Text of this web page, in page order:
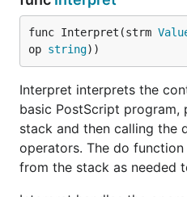
func Interpret(strm
op string))
Interpret interprets the
basic PostScript program,
stack and then calling the
operators. The do
from the stack as needed